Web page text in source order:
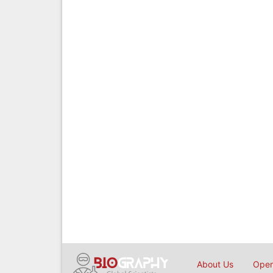
About Us